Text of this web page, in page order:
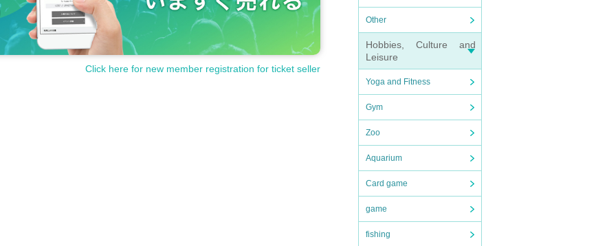
Other
Hobbies, Culture and
Leisure
Yoga and Fitness
Gym
Zoo
Aquarium
Card game
game
fishing
Click here for new member registration for ticket seller